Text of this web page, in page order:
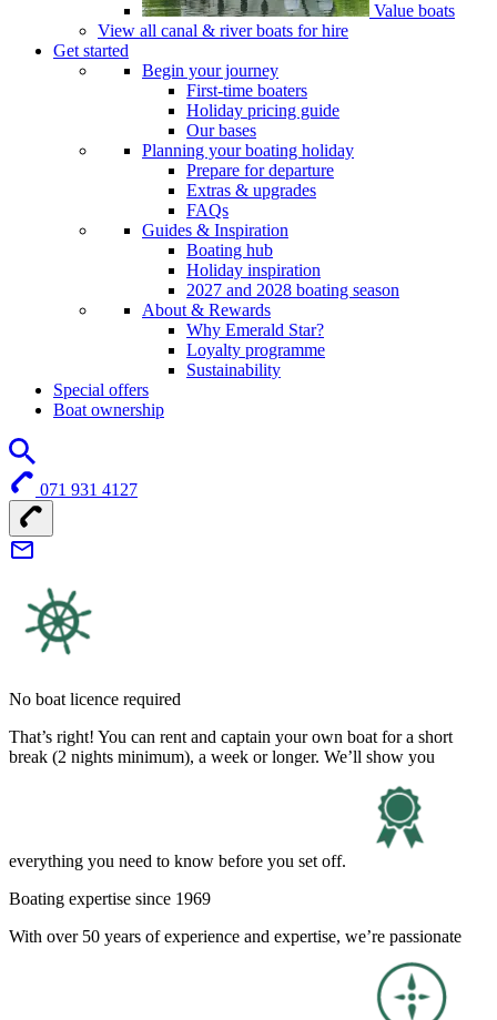
Value boats
View all canal & river boats for hire
Get started
Begin your journey
First-time boaters
Holiday pricing guide
Our bases
Planning your boating holiday
Prepare for departure
Extras & upgrades
FAQs
Guides & Inspiration
Boating hub
Holiday inspiration
2027 and 2028 boating season
About & Rewards
Why Emerald Star?
Loyalty programme
Sustainability
Special offers
Boat ownership
071 931 4127
No boat licence required
That’s right! You can rent and captain your own boat for a short
break (2 nights minimum), a week or longer. We’ll show you
everything you need to know before you set off.
Boating expertise since 1969
With over 50 years of experience and expertise, we’re passionate